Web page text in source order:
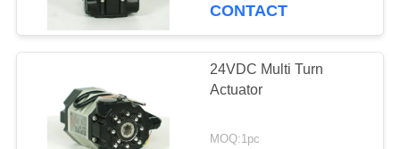
文
CONTACT
24VDC Multi Turn
Actuator
MOQ:1pc